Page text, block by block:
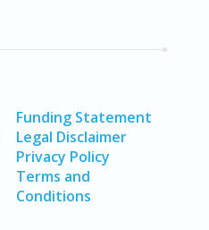
Funding Statement
Legal Disclaimer
Privacy Policy
Terms and
Conditions